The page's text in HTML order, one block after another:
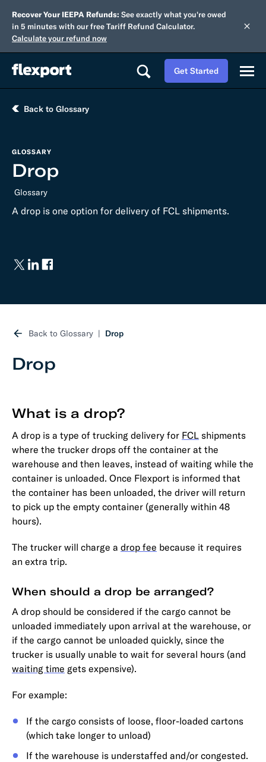
Recover Your IEEPA Refunds: See exactly what you're owed
in 5 minutes with our free Tariff Refund Calculator.
Calculate your refund now
Get Started
Back to Glossary
GLOSSARY
Drop
Glossary
A drop is one option for delivery of FCL shipments.
Back to Glossary Drop
Drop
What is a drop?
A drop is a type of trucking delivery for FCL shipments
where the trucker drops off the container at the
warehouse and then leaves, instead of waiting while the
container is unloaded. Once Flexport is informed that
the container has been unloaded, the driver will return
to pick up the empty container (generally within 48
hours).
The trucker will charge a drop fee because it requires
an extra trip.
When should a drop be arranged?
A drop should be considered if the cargo cannot be
unloaded immediately upon arrival at the warehouse, or
if the cargo cannot be unloaded quickly, since the
trucker is usually unable to wait for several hours (and
waiting time gets expensive).
For example:
If the cargo consists of loose, floor-loaded cartons
(which take longer to unload)
If the warehouse is understaffed and/or congested.